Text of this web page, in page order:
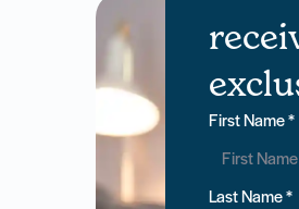
First Name*
Last Name*